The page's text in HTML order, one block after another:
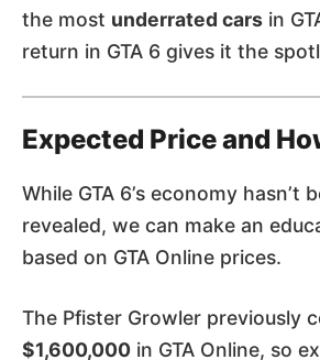
the most underrated cars in
return in GTA 6 gives it the
Expected Price and
While GTA 6’s economy hasn’t
revealed, we can make an
based on GTA Online prices.
The Pfister Growler previously
$1,600,000 in GTA Online, so